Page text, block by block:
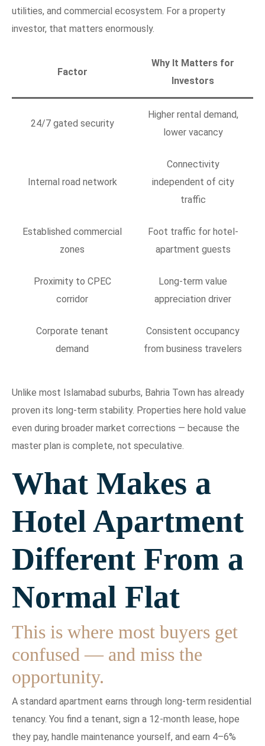
utilities, and commercial ecosystem. For a property
investor, that matters enormously.
Factor
Why It Matters for
Investors
24/7 gated security
Higher rental demand,
lower vacancy
Internal road network
Connectivity
independent of city
traffic
Established commercial
zones
Foot traffic for hotel-
apartment guests
Proximity to CPEC
corridor
Long-term value
appreciation driver
Corporate tenant
demand
Consistent occupancy
from business travelers
Unlike most Islamabad suburbs, Bahria Town has already
proven its long-term stability. Properties here hold value
even during broader market corrections — because the
master plan is complete, not speculative.
What Makes a
Hotel Apartment
Different From a
Normal Flat
This is where most buyers get
confused — and miss the
opportunity.
A standard apartment earns through long-term residential
tenancy. You find a tenant, sign a 12-month lease, hope
they pay, handle maintenance yourself, and earn 4–6%